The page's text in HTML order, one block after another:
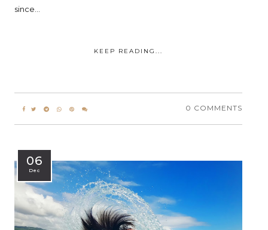
since...
KEEP READING...
0 COMMENTS
06
Dec